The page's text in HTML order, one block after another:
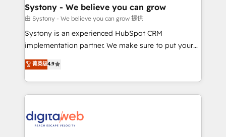
Station, Freshdesk, Intercom, and more. Custom
objects, automations, and integrations built for
growth. 🚀 AI-Driven GTM Orchestration Unify
HubSpot with LinkedIn, WhatsApp, email, paid
Agent Development Deploy AI agents for
prospecting, follow-ups, service triage, and
onboarding in weeks Growth-Track: Unlock
advanced optimization & adoption 📍 São Paulo, BR
Systony - We believe you can grow
由 Systony - We believe you can grow 提供
Systony is an experienced HubSpot CRM
implementation partner. We make sure to put your
organization's needs and goals first and think along
with your organization. We are only satisfied once
you are too. Why Systony? - 20+ years of
experience with CRM, Marketing, Sales & Service
Own back-end developers - Complex data
菁英级4.9